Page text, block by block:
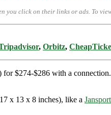
you click on their links or ads. To
, Orbitz,
$274-$286 with a
x 13 x 8 inches), like a